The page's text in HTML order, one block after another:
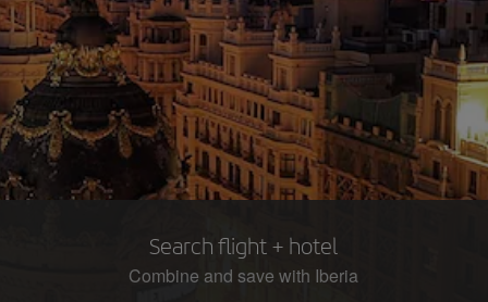
Search flight + hotel
Combine and save with Iberia